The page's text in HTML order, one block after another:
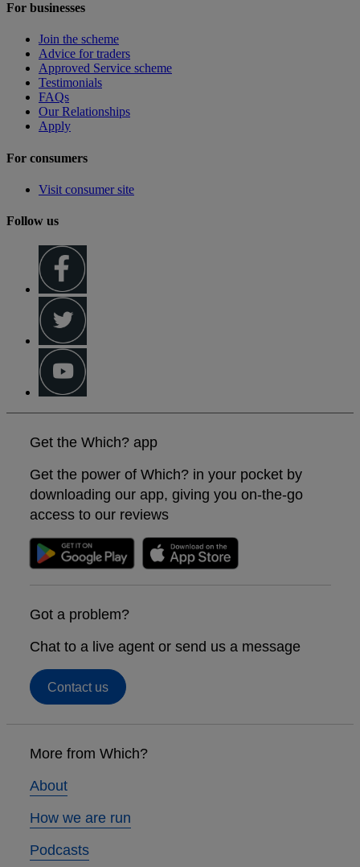
For businesses
Join the scheme
Advice for traders
Approved Service scheme
Testimonials
FAQs
Our Relationships
Apply
For consumers
Visit consumer site
Follow us
Get the Which? app
Get the power of Which? in your pocket by
downloading our app, giving you on-the-go
access to our reviews
Got a problem?
Chat to a live agent or send us a message
Contact us
linksMore from Which?
About
How we are run
Podcasts